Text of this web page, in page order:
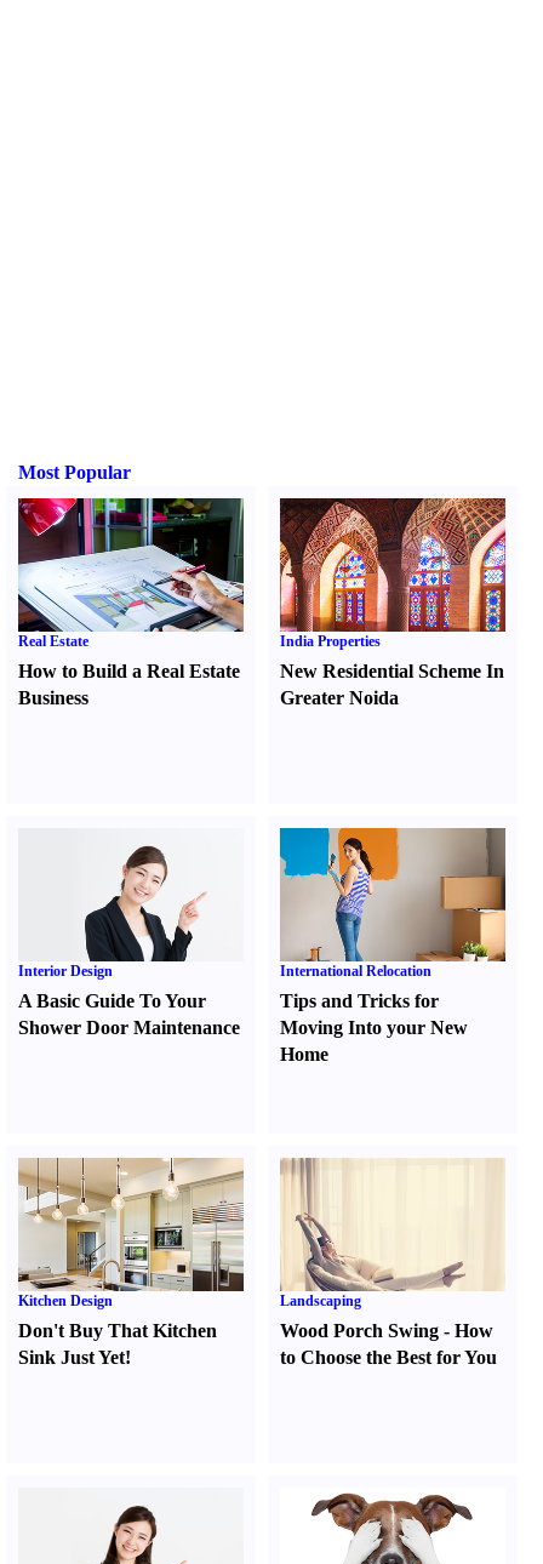
Most Popular
Real Estate
How to Build a Real Estate
Business
India Properties
New Residential Scheme In
Greater Noida
Interior Design
A Basic Guide To Your
Shower Door Maintenance
International Relocation
Tips and Tricks for
Moving Into your New
Home
Kitchen Design
Don't Buy That Kitchen
Sink Just Yet!
Landscaping
Wood Porch Swing -How
to Choose the Best for You